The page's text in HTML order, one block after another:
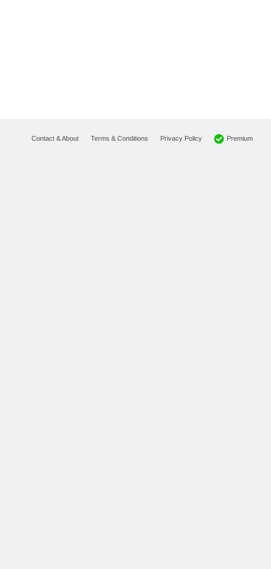
Contact & About Terms & Conditions Privacy Policy Premium